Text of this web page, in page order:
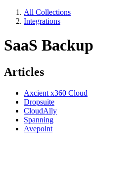
All Collections
Integrations
SaaS Backup
Articles
Axcient x360 Cloud
Dropsuite
CloudAlly
Spanning
Avepoint